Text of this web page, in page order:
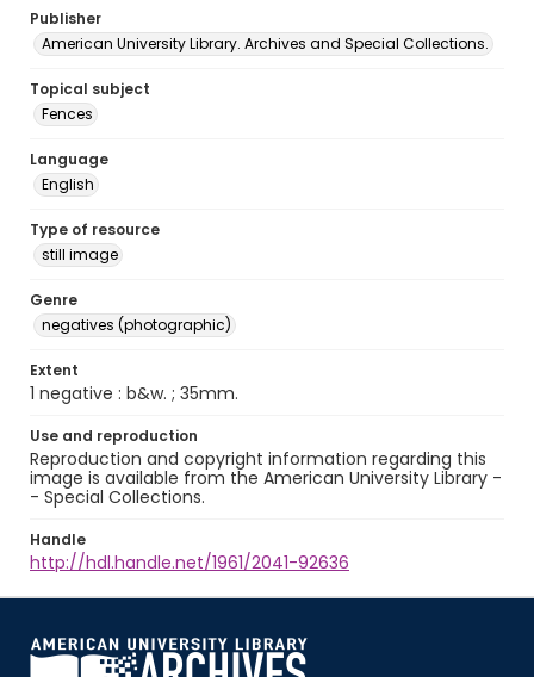
Publisher
American University Library. Archives and Special Collections.
Topical subject
Fences
Language
English
Type of resource
still image
Genre
negatives (photographic)
Extent
1 negative : b&w. ; 35mm.
Use and reproduction
Reproduction and copyright information regarding this
image is available from the American University Library -
- Special Collections.
Handle
http://hdl.handle.net/1961/2041-92636